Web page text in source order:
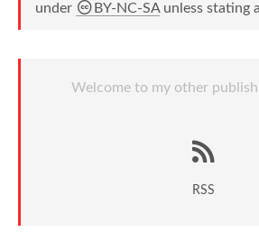
under
BY-NC-SAunless stating
Welcome to my other
RSS